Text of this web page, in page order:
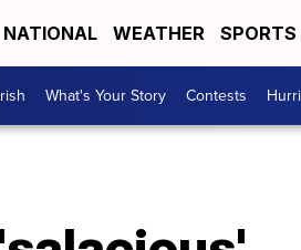
NATIONAL WEATHER SPORTS
What's Your Story Contests